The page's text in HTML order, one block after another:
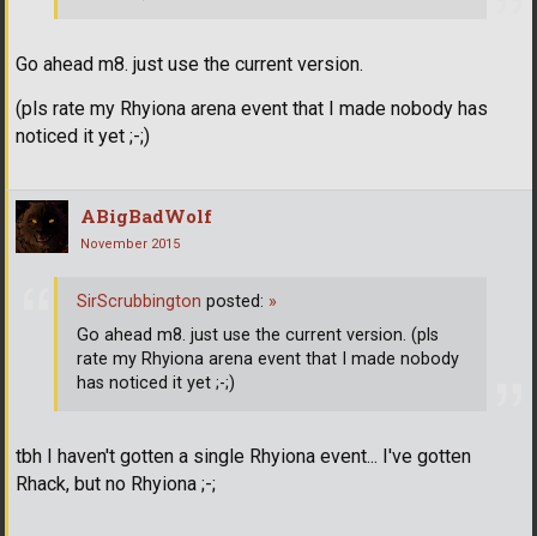
Go ahead m8. just use the current version.
(pls rate my Rhyiona arena event that I made nobody has
noticed it yet ;-;)
ABigBadWolf
November 2015
tbh I haven't gotten a single Rhyiona event... I've gotten
Rhack, but no Rhyiona ;-;
SirScrubbington posted: »
Go ahead m8. just use the current version. (pls
rate my Rhyiona arena event that I made nobody
has noticed it yet ;-;)